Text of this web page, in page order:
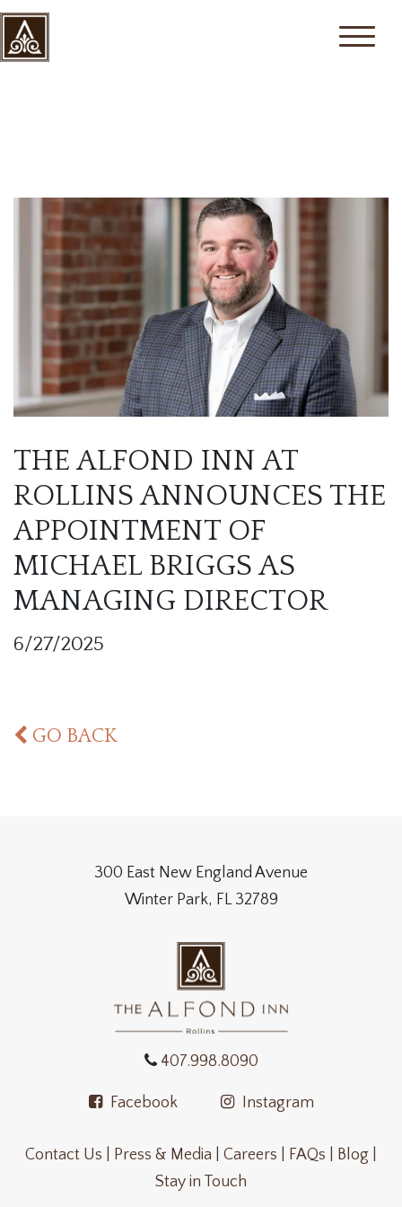
THE ALFOND INN AT
ROLLINS ANNOUNCES THE
APPOINTMENT OF
MICHAEL BRIGGS AS
MANAGING DIRECTOR
6/27/2025
GO BACK
300 East New England Avenue
Winter Park, FL 32789
407.998.8090
Facebook Instagram
Contact Us | Press & Media | Careers | FAQs |
Blog |
Stay in Touch